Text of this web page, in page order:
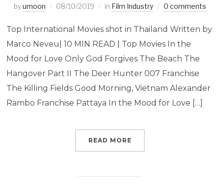
byumoon 08/10/2019 in Film Industry 0 comments
Top International Movies shot in Thailand Written by
Marco Neveu| 10 MIN READ | Top Movies In the
Mood for Love Only God Forgives The Beach The
Hangover Part II The Deer Hunter 007 Franchise
The Killing Fields Good Morning, Vietnam Alexander
Rambo Franchise Pattaya In the Mood for Love […]
READ MORE